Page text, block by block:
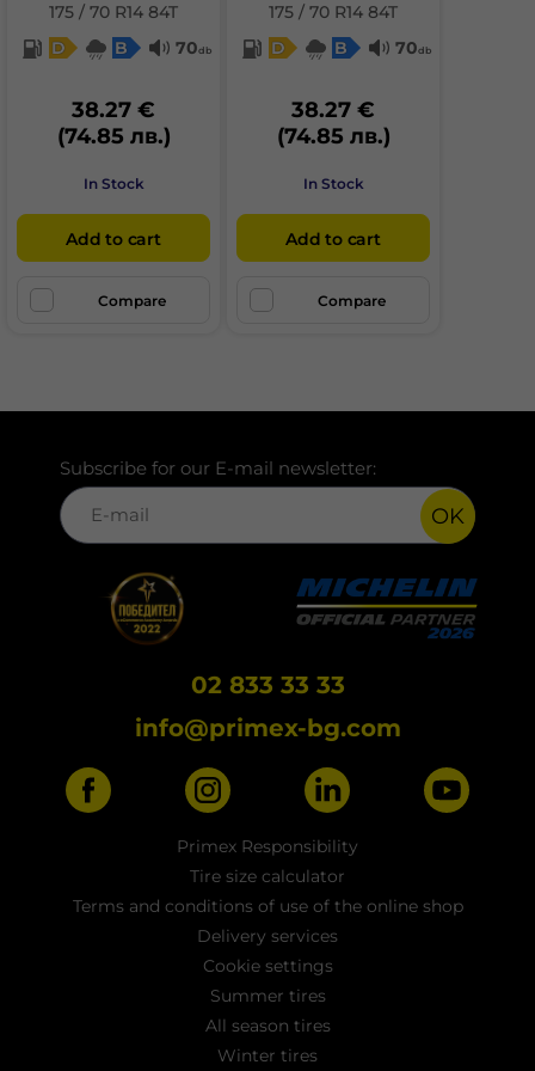
175 / 70 R14 84T
D
B 70db
38.27 €
(74.85 лв.)
In Stock
Add to cart
Compare
175 / 70 R14 84T
D
B 70db
38.27 €
(74.85 лв.)
In Stock
Add to cart
Compare
Subscribe for our E-mail newsletter:
OK
02 833 33 33
info@primex-bg.com
Primex Responsibility
Tire size calculator
Terms and conditions of use of the online shop
Delivery services
Cookie settings
Summer tires
All season tires
Winter tires